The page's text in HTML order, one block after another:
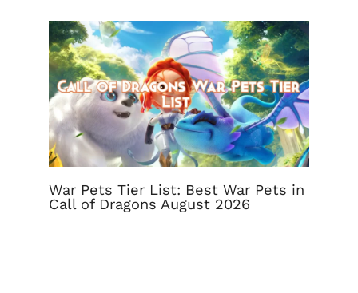
War Pets Tier List: Best War Pets in
Call of Dragons August 2026